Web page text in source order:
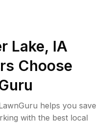
Lake, IA
Choose
helps you save
with the best local